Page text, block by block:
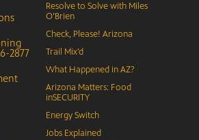
2877
Resolve to Solve with Miles
O’Brien
Check, Please! Arizona
Trail Mix’d
What Happened in AZ?
Arizona Matters: Food
inSECURITY
Energy Switch
Jobs Explained